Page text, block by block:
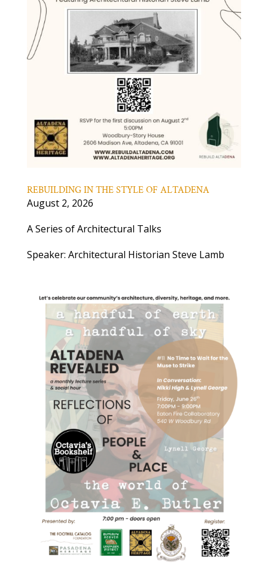
REBUILDING IN THE STYLE OF ALTADENA
August 2, 2026
A Series of Architectural Talks
Speaker: Architectural Historian Steve Lamb